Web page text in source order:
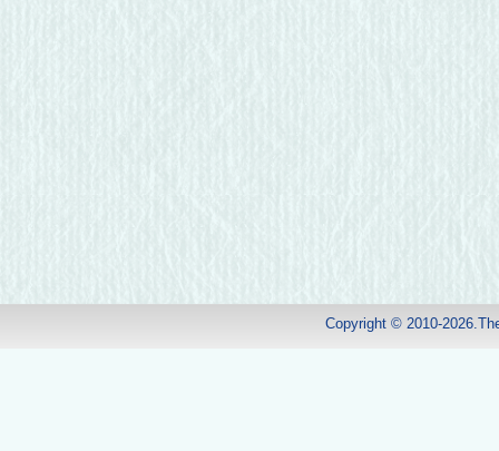
Copyright © 2010-